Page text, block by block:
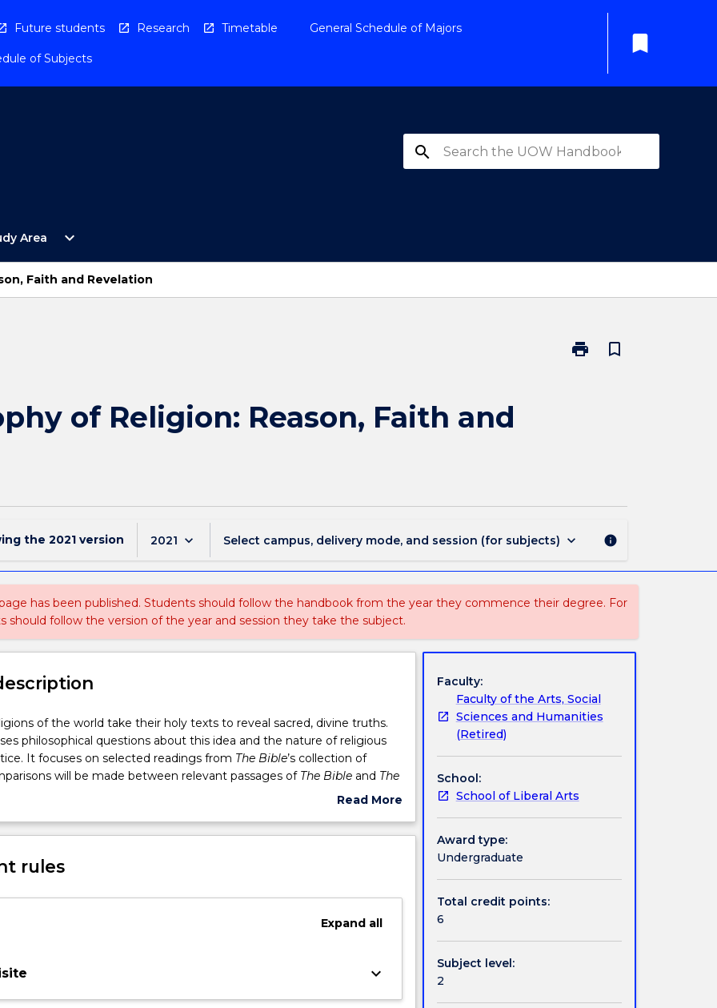
Future students Research Timetable General Schedule of Majors
of Subjects
bookmark
search
Area
Open
Study
Area
Menu
expand_more
Faith and Revelation
print
Print
Revelation
bookmark_border
of Religion: Reason, Faith and
the 2021 version 2021 keyboard_arrow_down Select campus, delivery mode, and session (for subjects) keyboard_arrow_down info
has been published. Students should follow the handbook from the year they commence their degree. For
should follow the version of the year and session they take the subject.
of the world take their holy texts to reveal sacred, divine truths.
philosophical questions about this idea and the nature of religious
It focuses on selected readings from The Bible’s collection of
will be made between relevant passages of The Bibleand The
text of Islam. Students will learn how these books inform theRead More
Subject
rules
Expandall
keyboard_arrow_down
Faculty:
Faculty of the Arts, Social
Sciences and Humanities
(Retired)
School:
School of Liberal Arts
Award type:
Undergraduate
Total credit points:
6
Subject level:
2